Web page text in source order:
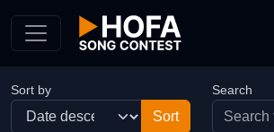
Sort by Search